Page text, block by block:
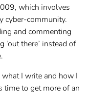
which involves
cyber-community.
and commenting
there’ instead of
what I write and how I
time to get more of an